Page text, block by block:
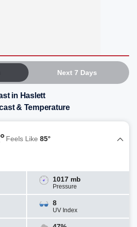
Next 7 Days
in Haslett
& Temperature
Feels Like 85°
1017 mb
Pressure
8
UV Index